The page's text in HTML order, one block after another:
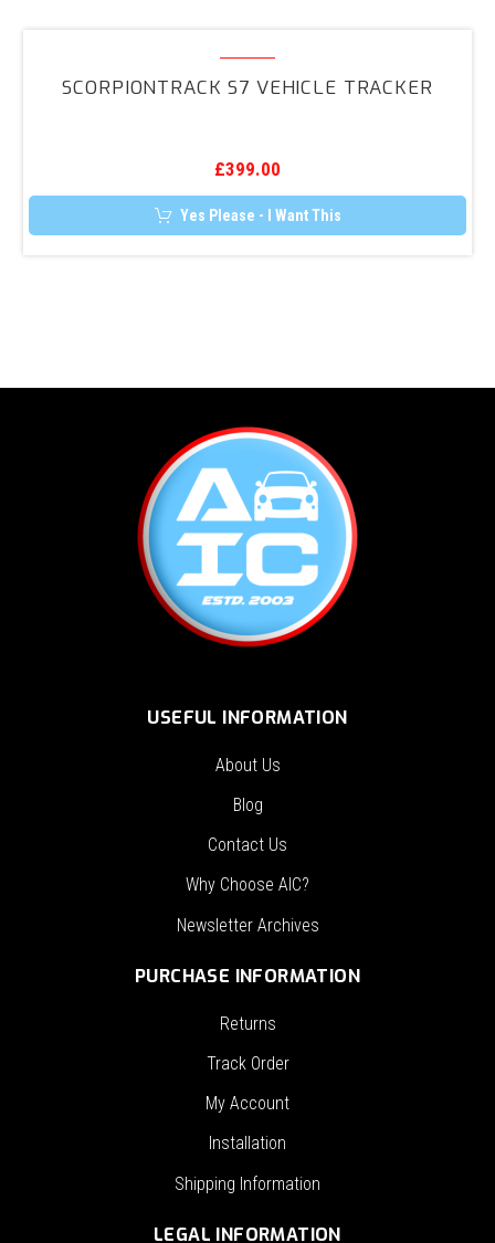
The
options
may
the
product
page
Vehicle
SCORPIONTRACK S7 VEHICLE TRACKER
£399.00
Yes Please - I Want This
USEFUL INFORMATION
About Us
Blog
Contact Us
Why Choose AIC?
Newsletter Archives
PURCHASE INFORMATION
Returns
Track Order
My Account
Installation
Shipping Information
LEGAL INFORMATION